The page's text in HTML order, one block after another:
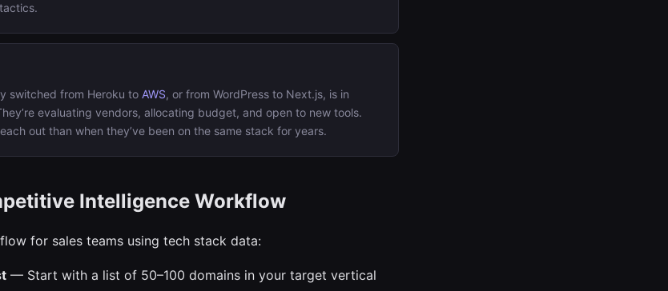
switched from Heroku to AWS, or from WordPress to Next.js, is in
evaluating vendors, allocating budget, and open to new tools.
out than when they’ve been on the same stack for years.
Intelligence Workflow
for sales teams using tech stack data:
— Start with a list of 50–100 domains in your target vertical